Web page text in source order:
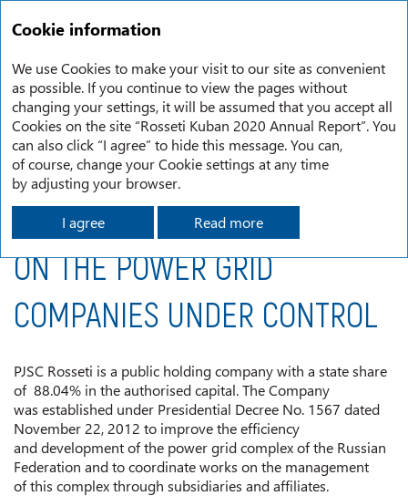
Annual report
Memorandum of PJSC Rosseti, the Controlling Shareholder, on the Power Gri d Companies Under Control
MEMORANDUM OF PJSC
ROSSETI, THE CONTROLLING
SHAREHOLDER,
ON THE POWER GRID
COMPANIES UNDER CONTROL
PJSC Rosseti is a public holding company with a state share
of 88.04% in the authorised capital. The Company
was established under Presidential Decree No. 1567 dated
November 22, 2012 to improve the efficiency
and development of the power grid complex of the Russian
Federation and to coordinate works on the management
of this complex through subsidiaries and affiliates.
Cookie information
We use Cookies to make your visit to our site as convenient
as possible. If you continue to view the pages without
changing your settings, it will be assumed that you accept all
Cookies on the site “Rosseti Kuban 2020 Annual Report”. You
can also click “I agree” to hide this message. You can,
of course, change your Cookie settings at any time
by adjusting your browser.
I agree Read more